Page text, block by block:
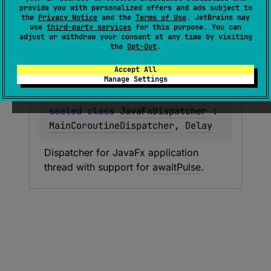
provide you with personalized offers and ads subject to
the Privacy Notice and the Terms of Use. JetBrains may
use third-party services for this purpose. You can
adjust or withdraw your consent at any time by visiting
the Opt-Out.
Accept All
Manage Settings
Types Functions Properties
Dispatcher
sealed class JavaFxDispatcher
:
MainCoroutineDispatcher, Delay
Dispatcher for JavaFx application
thread with support for awaitPulse.